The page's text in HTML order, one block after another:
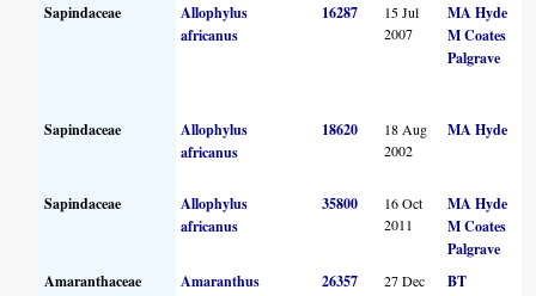
Sapindaceae
Allophylus
africanus
16287
15 Jul
2007
MA Hyde
M Coates
Palgrave
Sapindaceae
Allophylus
africanus
18620
18 Aug
2002
MA Hyde
Sapindaceae
Allophylus
africanus
35800
16 Oct
2011
MA Hyde
M Coates
Palgrave
Amaranthaceae
Amaranthus
26357
27 Dec
BT